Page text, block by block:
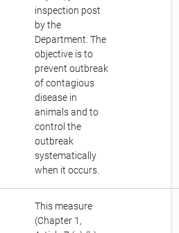
inspection post
by the
Department. The
objective is to
prevent outbreak
of contagious
disease in
animals and to
control the
outbreak
systematically
when it occurs.
This measure
(Chapter 1,